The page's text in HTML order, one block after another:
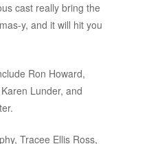
cast really bring the
y, and it will hit you
Ron Howard,
Lunder, and
Tracee Ellis Ross,